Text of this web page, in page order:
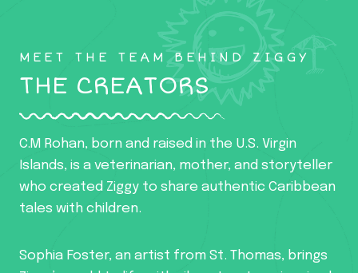
MEET THE TEAM BEHIND ZIGGY
THE CREATORS
C.M Rohan, born and raised in the U.S. Virgin
Islands, is a veterinarian, mother, and storyteller
who created Ziggy to share authentic Caribbean
tales with children.
Sophia Foster, an artist from St. Thomas, brings